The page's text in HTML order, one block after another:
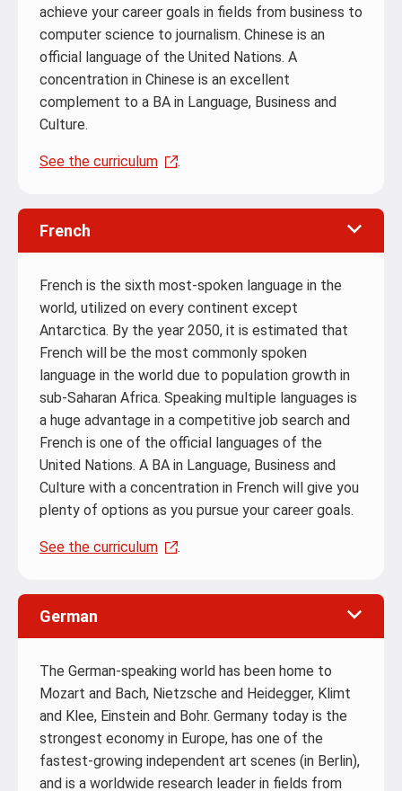
achieve your career goals in fields from business to
computer science to journalism. Chinese is an
official language of the United Nations. A
concentration in Chinese is an excellent
complement to a BA in Language, Business and
Culture.
See the curriculum .
French
French is the sixth most-spoken language in the
world, utilized on every continent except
Antarctica. By the year 2050, it is estimated that
French will be the most commonly spoken
language in the world due to population growth in
sub-Saharan Africa. Speaking multiple languages is
a huge advantage in a competitive job search and
French is one of the official languages of the
United Nations. A BA in Language, Business and
Culture with a concentration in French will give you
plenty of options as you pursue your career goals.
See the curriculum .
German
The German-speaking world has been home to
Mozart and Bach, Nietzsche and Heidegger, Klimt
and Klee, Einstein and Bohr. Germany today is the
strongest economy in Europe, has one of the
fastest-growing independent art scenes (in Berlin),
and is a worldwide research leader in fields from